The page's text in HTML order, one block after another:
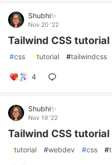
Shubhi✨
Nov 20 '22
Tailwind CSS
#css #tutorial #tailwindcss
4
Shubhi✨
Nov 19 '22
Tailwind CSS tutorial
#tutorial #webdev #css #